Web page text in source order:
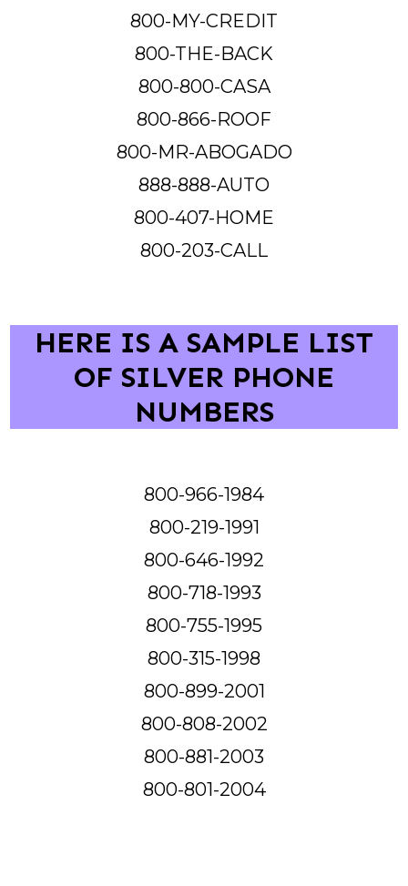
800-MY-CREDIT
800-THE-BACK
800-800-CASA
800-866-ROOF
800-MR-ABOGADO
888-888-AUTO
800-407-HOME
800-203-CALL
HERE IS A SAMPLE LIST
OF SILVER PHONE
NUMBERS
800-966-1984
800-219-1991
800-646-1992
800-718-1993
800-755-1995
800-315-1998
800-899-2001
800-808-2002
800-881-2003
800-801-2004